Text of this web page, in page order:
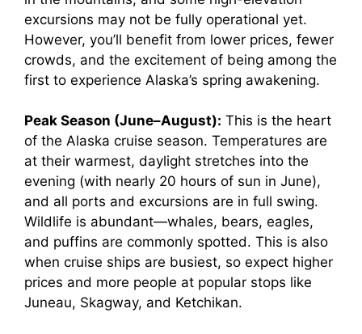
excursions may not be fully operational yet.
However, you’ll benefit from lower prices, fewer
crowds, and the excitement of being among the
first to experience Alaska’s spring awakening.
Peak Season (June–August): This is the heart
of the Alaska cruise season. Temperatures are
at their warmest, daylight stretches into the
evening (with nearly 20 hours of sun in June),
and all ports and excursions are in full swing.
Wildlife is abundant—whales, bears, eagles,
and puffins are commonly spotted. This is also
when cruise ships are busiest, so expect higher
prices and more people at popular stops like
Juneau, Skagway, and Ketchikan.